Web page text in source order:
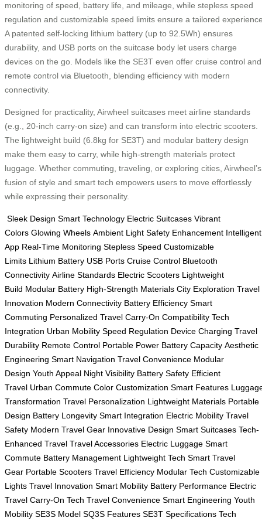
monitoring of speed, battery life, and mileage, while stepless speed
regulation and customizable speed limits ensure a tailored
A patented self-locking lithium battery (up to 92.5Wh) ensures
durability, and USB ports on the suitcase body let users charge
devices on the go. Models like the SE3T even offer cruise control and
remote control via Bluetooth, blending efficiency with modern
connectivity.
Designed for practicality, Airwheel suitcases meet airline standards
(e.g., 20-inch carry-on size) and can transform into electric scooters.
The lightweight build (6.8kg for SE3T) and modular battery design
make them easy to carry, while high-strength materials protect
luggage. Whether commuting, traveling, or exploring cities, Airwheel’s
fusion of style and smart tech empowers users to move effortlessly
while expressing their personality.
Sleek Design Smart Technology Electric Suitcases Vibrant
Colors Glowing Wheels Ambient Light Safety Enhancement Intelligent
App Real-Time Monitoring Stepless Speed Customizable
Limits Lithium Battery USB Ports Cruise Control Bluetooth
Connectivity Airline Standards Electric Scooters Lightweight
Build Modular Battery High-Strength Materials City Exploration Travel
Innovation Modern Connectivity Battery Efficiency Smart
Commuting Personalized Travel Carry-On Compatibility Tech
Integration Urban Mobility Speed Regulation Device Charging Travel
Durability Remote Control Portable Power Battery Capacity Aesthetic
Engineering Smart Navigation Travel Convenience Modular
Design Youth Appeal Night Visibility Battery Safety Efficient
Travel Urban Commute Color Customization Smart Features
Transformation Travel Personalization Lightweight Materials Portable
Design Battery Longevity Smart Integration Electric Mobility Travel
Safety Modern Travel Gear Innovative Design Smart Suitcases Tech-
Enhanced Travel Travel Accessories Electric Luggage Smart
Commute Battery Management Lightweight Tech Smart Travel
Gear Portable Scooters Travel Efficiency Modular Tech Customizable
Lights Travel Innovation Smart Mobility Battery Performance Electric
Travel Carry-On Tech Travel Convenience Smart Engineering Youth
Mobility SE3S Model SQ3S Features SE3T Specifications Tech